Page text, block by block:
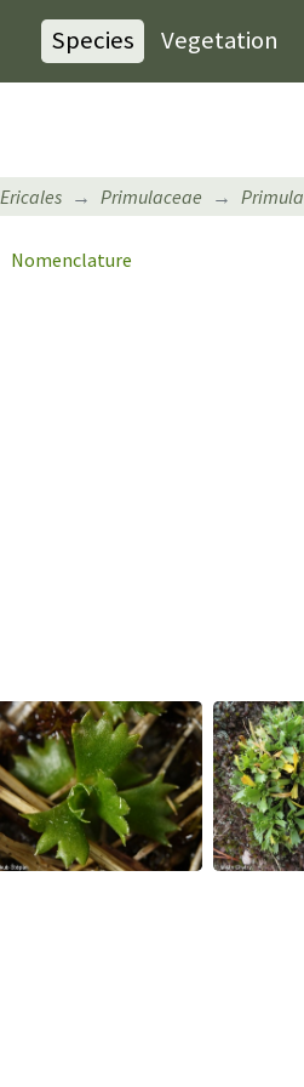
Species Vegetation
Ericales Primulaceae Primula
Nomenclature